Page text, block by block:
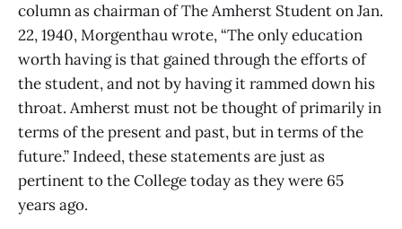
column as chairman of The Amherst Student on Jan.
22, 1940, Morgenthau wrote, “The only education
worth having is that gained through the efforts of
the student, and not by having it rammed down his
throat. Amherst must not be thought of primarily in
terms of the present and past, but in terms of the
future.” Indeed, these statements are just as
pertinent to the College today as they were 65
years ago.